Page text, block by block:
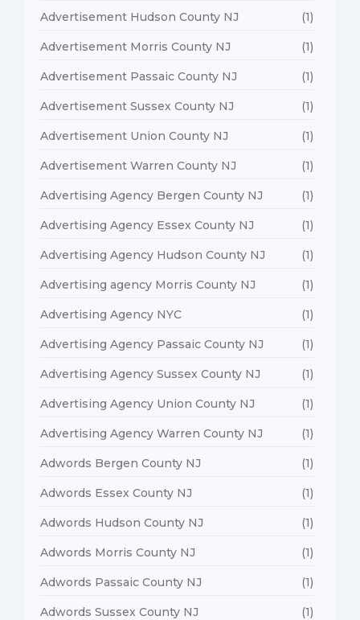
Advertisement Hudson County NJ (1)
Advertisement Morris County NJ (1)
Advertisement Passaic County NJ (1)
Advertisement Sussex County NJ (1)
Advertisement Union County NJ (1)
Advertisement Warren County NJ (1)
Advertising Agency Bergen County NJ (1)
Advertising Agency Essex County NJ (1)
Advertising Agency Hudson County NJ (1)
Advertising agency Morris County NJ (1)
Advertising Agency NYC (1)
Advertising Agency Passaic County NJ (1)
Advertising Agency Sussex County NJ (1)
Advertising Agency Union County NJ (1)
Advertising Agency Warren County NJ (1)
Adwords Bergen County NJ (1)
Adwords Essex County NJ (1)
Adwords Hudson County NJ (1)
Adwords Morris County NJ (1)
Adwords Passaic County NJ (1)
Adwords Sussex County NJ (1)